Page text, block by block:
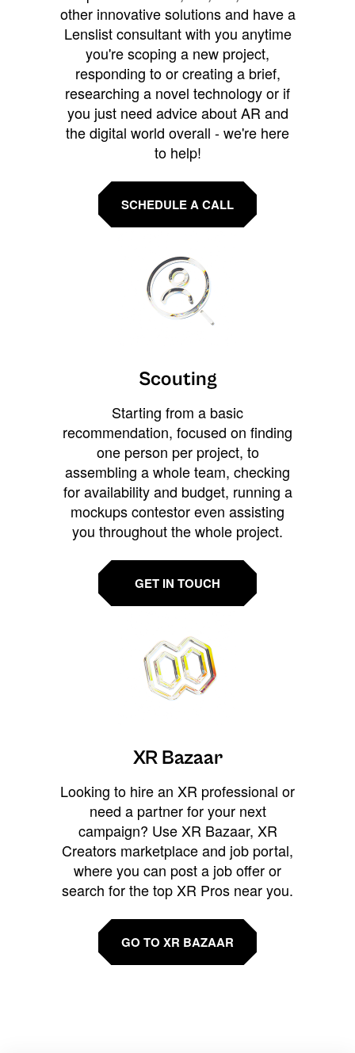
other innovative solutions and have a
Lenslist consultant with you anytime
you're scoping a new project,
responding to or creating a brief,
researching a novel technology or if
you just need advice about AR and
the digital world overall - we're here
to help!
SCHEDULE A CALL
Scouting
Starting from a basic
recommendation, focused on finding
one person per project, to
assembling a whole team, checking
for availability and budget, running a
mockups contestor even assisting
you throughout the whole project.
GET IN TOUCH
XR Bazaar
Looking to hire an XR professional or
need a partner for your next
campaign? Use XR Bazaar, XR
Creators marketplace and job portal,
where you can post a job offer or
search for the top XR Pros near you.
GO TO XR BAZAAR